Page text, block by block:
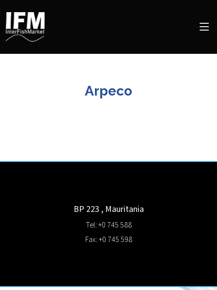
Arpeco
BP 223 , Mauritania
Tel: +0 745 588
Fax: +0 745 598